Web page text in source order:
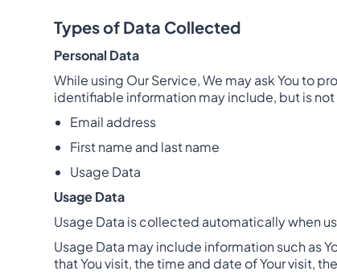
Types of Data Collected
Personal Data
While using Our Service, We may ask You to
identifiable information may include, but is
Email address
First name and last name
Usage Data
Usage Data
Usage Data is collected automatically when
Usage Data may include information such as
that You visit, the time and date of Your visit,